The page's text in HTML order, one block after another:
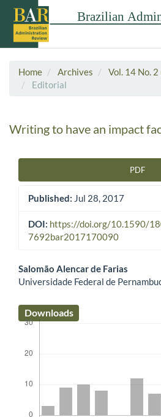
Home Archives
Vol. 14 No.
Editorial
Writing to have an impact
PDF
Published: Jul 28, 2017
DOI: https://doi.org/10.1590/
7692bar2017170090
Main Article Content
Salomão Alencar de Farias
Universidade Federal de
Downloads